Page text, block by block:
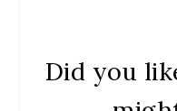
Did you